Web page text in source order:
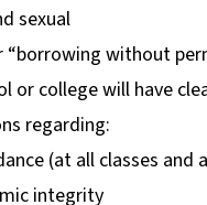
sexual
“borrowing without
or college will have
regarding:
(at all classes and
integrity